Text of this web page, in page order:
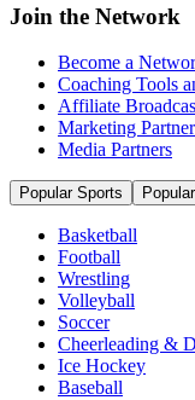
Join the Network
Become a
Coaching Tools
Affiliate
Marketing
Media Partners
Popular Sports
Basketball
Football
Wrestling
Volleyball
Soccer
Cheerleading &
Ice Hockey
Baseball